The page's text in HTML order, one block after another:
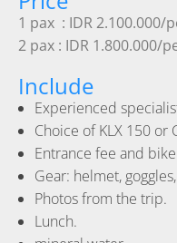
1 pax : IDR 2.100.000/
2 pax : IDR 1.800.000/
Include
Experienced
Choice of KLX 150 or
Entrance fee and
Gear: helmet,
Photos from the trip.
Lunch.